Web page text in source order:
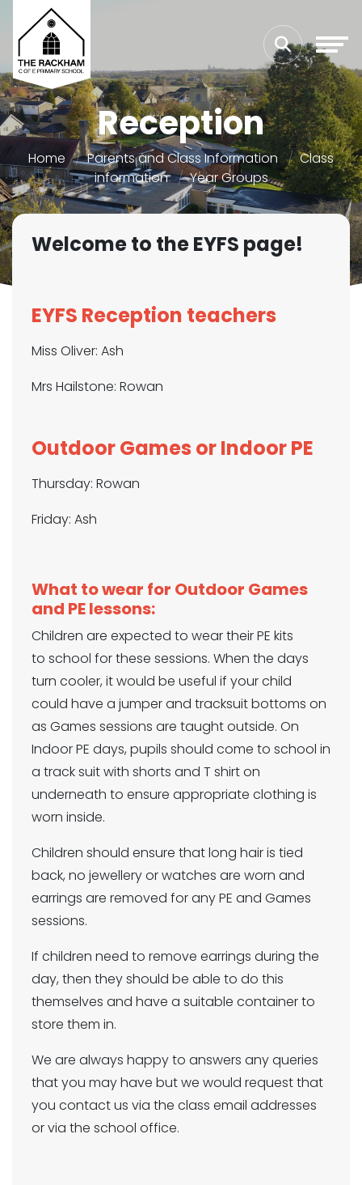
Reception
Home Parents and Class Information
Class
information
Year Groups
Welcome to the EYFS page!
EYFS Reception teachers
Miss Oliver: Ash
Mrs Hailstone: Rowan
Outdoor Games or Indoor PE
Thursday: Rowan
Friday: Ash
What to wear for Outdoor Games
and PE lessons:
Children are expected to wear their PE kits
to school for these sessions. When the days
turn cooler, it would be useful if your child
could have a jumper and tracksuit bottoms on
as Games sessions are taught outside. On
Indoor PE days, pupils should come to school in
a track suit with shorts and T shirt on
underneath to ensure appropriate clothing is
worn inside.
Children should ensure that long hair is tied
back, no jewellery or watches are worn and
earrings are removed for any PE and Games
sessions.
If children need to remove earrings during the
day, then they should be able to do this
themselves and have a suitable container to
store them in.
We are always happy to answers any queries
that you may have but we would request that
you contact us via the class email addresses
or via the school office.